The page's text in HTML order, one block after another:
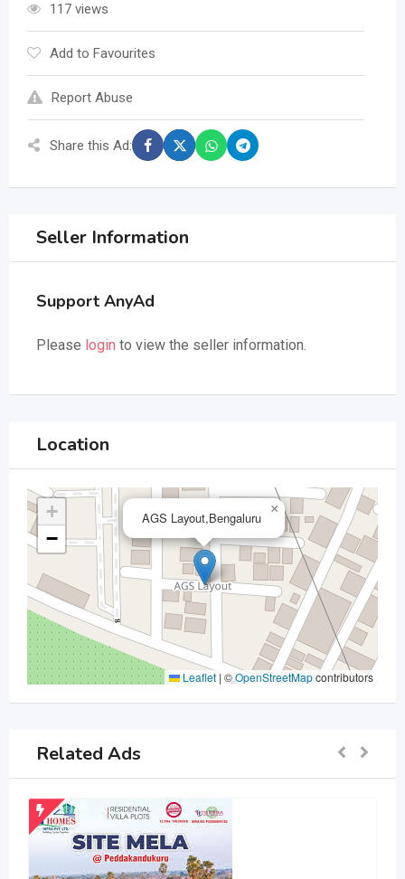
117 views
Add to Favourites
Report Abuse
Share this Ad:
Seller Information
Support AnyAd
Please login to view the seller information.
Location
AGS Layout,Bengaluru
×
+
−
Leaflet | ©OpenStreetMapcontributors
Related Ads